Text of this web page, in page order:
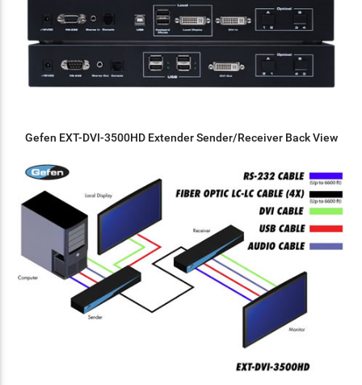
Gefen EXT-DVI-3500HD Extender Sender/Receiver Back View